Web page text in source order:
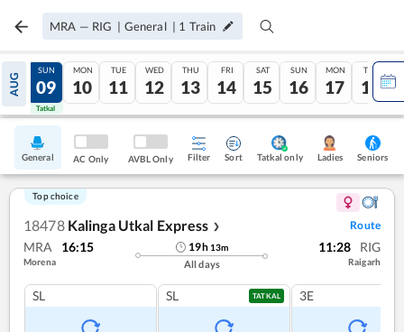
MRA — RIG | General | 1 Train
AUG
08
Tatkal
SUN
09
Tatkal
MON
10
TUE
11
WED
12
THU
13
FRI
14
SAT
15
SUN
16
MON
17
TUE
18
General AC Only AVBL Only Filter Sort Tatkal only Ladies Seniors
Top choice
18478 Kalinga Utkal Express ❯ Route
MRA 16:15
Morena
19h 13m
All days
11:28 RIG
Raigarh
SL SL TATKAL 3E